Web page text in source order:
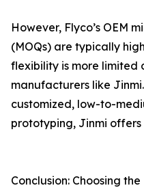
However, Flyco’s OEM
(MOQs) are typically
flexibility is more limited
manufacturers like
customized, low-to-
prototyping, Jinmi
Conclusion: Choosing